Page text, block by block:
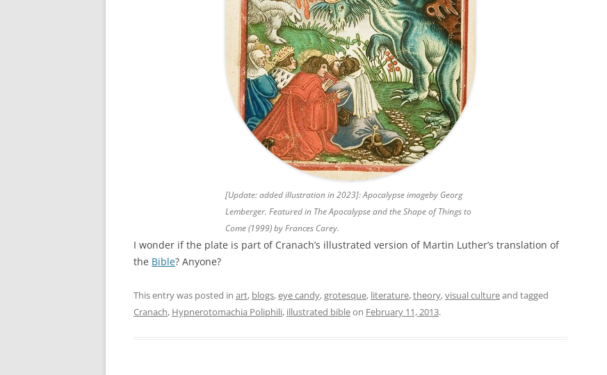
[Update: added illustration in 2023]: Apocalypse imageby Georg
Lemberger. Featured in The Apocalypse and the Shape of Things to
Come(1999) by Frances Carey.
I wonder if the plate is part of Cranach’s illustrated version of Martin Luther’s translation of
the Bible? Anyone?
This entry was posted in art, blogs,eye candy,grotesque, literature,theory,visual cultureand tagged
Cranach, Hypnerotomachia Poliphili, illustrated bibleon February 11, 2013.